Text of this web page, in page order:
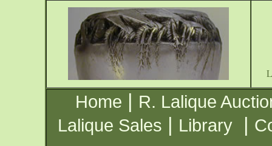
Home | R. Lalique
Lalique Sales | Library |